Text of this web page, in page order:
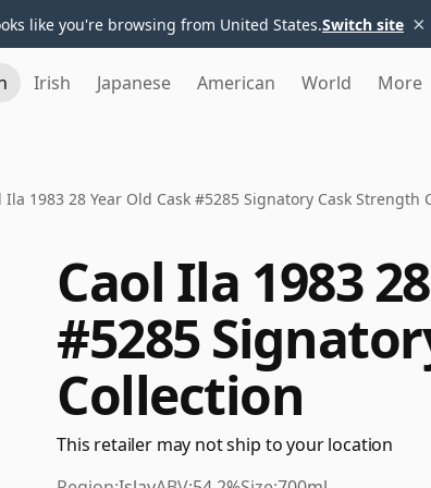
like you're browsing from United States.Switch site ×
Irish Japanese American World More
Ila 1983 28 Year Old Cask #5285 Signatory Cask Strength
Caol Ila 1983
#5285
Collection
This retailer may not ship to your location